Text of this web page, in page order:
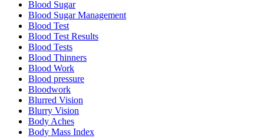
Blood Sugar
Blood Sugar Management
Blood Test
Blood Test Results
Blood Tests
Blood Thinners
Blood Work
Blood pressure
Bloodwork
Blurred Vision
Blurry Vision
Body Aches
Body Mass Index